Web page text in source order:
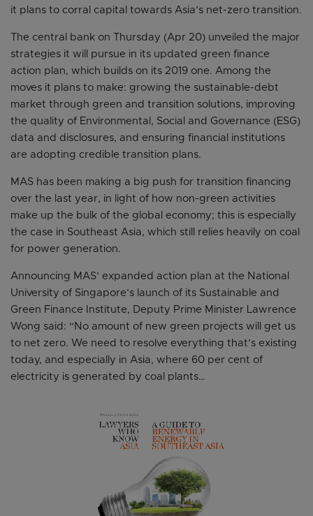
it plans to corral capital towards Asia’s net-zero transition.
The central bank on Thursday (Apr 20) unveiled the major
strategies it will pursue in its updated green finance
action plan, which builds on its 2019 one. Among the
moves it plans to make: growing the sustainable-debt
market through green and transition solutions, improving
the quality of Environmental, Social and Governance (ESG)
data and disclosures, and ensuring financial institutions
are adopting credible transition plans.
MAS has been making a big push for transition financing
over the last year, in light of how non-green activities
make up the bulk of the global economy; this is especially
the case in Southeast Asia, which still relies heavily on coal
for power generation.
Announcing MAS’ expanded action plan at the National
University of Singapore’s launch of its Sustainable and
Green Finance Institute, Deputy Prime Minister Lawrence
Wong said: “No amount of new green projects will get us
to net zero. We need to resolve everything that’s existing
today, and especially in Asia, where 60 per cent of
electricity is generated by coal plants…